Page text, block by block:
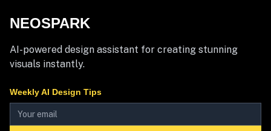
NEOSPARK
AI-powered design assistant for creating stunning
visuals instantly.
Weekly AI Design Tips